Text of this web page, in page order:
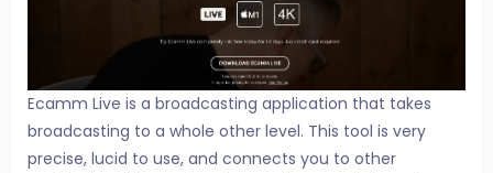
Ecamm Live is a broadcasting application that takes
broadcasting to a whole other level. This tool is very
precise, lucid to use, and connects you to other